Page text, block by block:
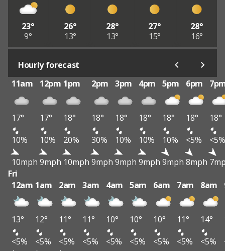
23°
9°
26°
13°
28°
13°
27°
15°
28°
16°
Hourly forecast
11am
12pm 1pm 2pm 3pm 4pm 5pm 6pm
17° 17° 18° 18° 18° 18° 18° 18°
18°
10%
10% 20% 30% 10% 10% 10% <5%
<5%
10mph 9mph 10mph 9mph 9mph 9mph 9mph 8mph
Fri
12am 1am 2am 3am 4am 5am 6am 7am 8am
13° 12° 11° 11° 10° 10° 10° 11° 14°
<5%
<5% <5% <5% <5% <5% <5% <5% <5%